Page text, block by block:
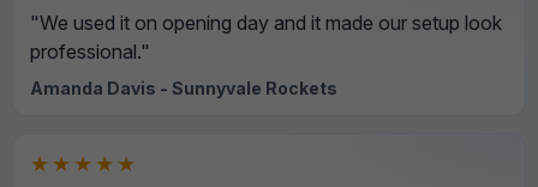
"We used it on opening day and it made our setup look
professional."
Amanda Davis - Sunnyvale Rockets
★★★★★